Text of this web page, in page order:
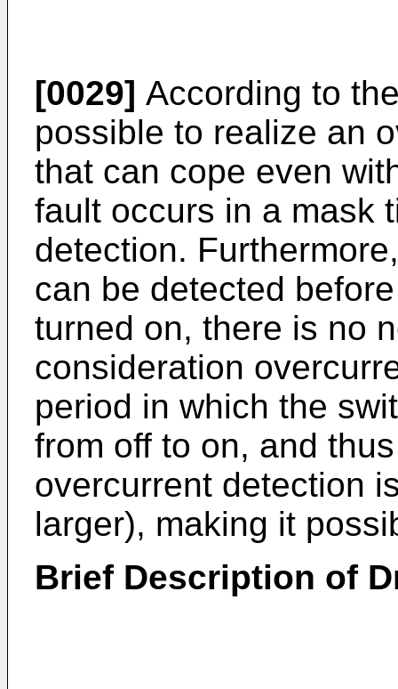
[0029] According to
possible to realize an
that can cope even
fault occurs in a mask
detection.
can be detected
turned on, there is no
consideration
period in which the
from off to on, and
overcurrent detection
larger), making it
Brief Description of